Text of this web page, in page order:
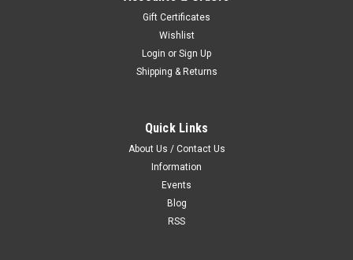
This line of product inspired candles is sure to bring a touch of
nostalgia to your home. Enjoy the soothing smell of Final
Bloom, the beach vibe of Revive Lite, the delicious smell of
Show Glo or the fun fresh scent of Flare. They are sure to
Gift Certificates
Wishlist
Login or Sign Up
Shipping & Returns
Quick Links
About Us / Contact Us
Information
Events
Blog
RSS